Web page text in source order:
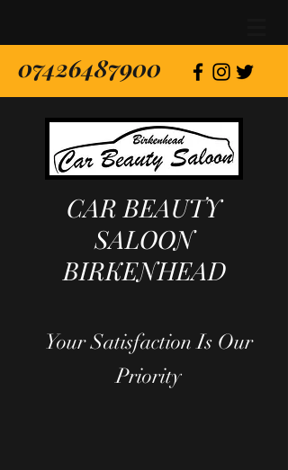
07426487900
CAR BEAUTY
SALOON
BIRKENHEAD
Your Satisfaction Is Our
Priority